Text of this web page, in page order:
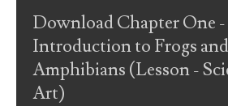
Download Chapter One -
Introduction to Frogs and
Amphibians (Lesson -
Art)